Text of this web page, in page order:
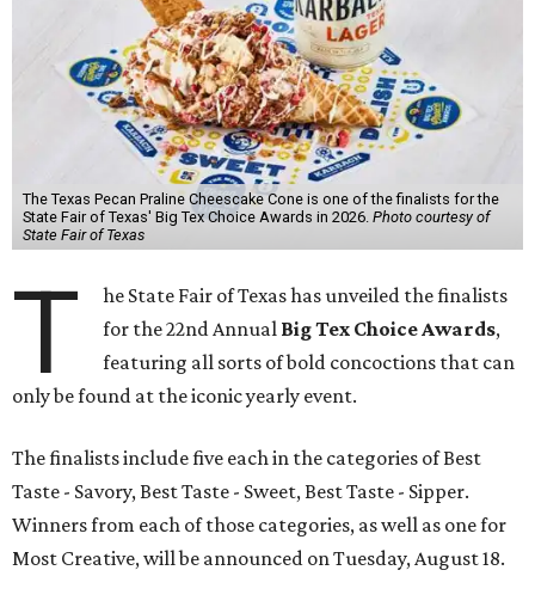
The Texas Pecan Praline Cheescake Cone is one of the finalists for the
State Fair of Texas' Big Tex Choice Awards in 2026. Photo courtesy of
State Fair of Texas
T
he State Fair of Texas has unveiled the finalists
for the 22nd Annual Big Tex Choice Awards,
featuring all sorts of bold concoctions that can
only be found at the iconic yearly event.
The finalists include five each in the categories of Best
Taste - Savory, Best Taste - Sweet, Best Taste - Sipper.
Winners from each of those categories, as well as one for
Most Creative, will be announced on Tuesday, August 18.